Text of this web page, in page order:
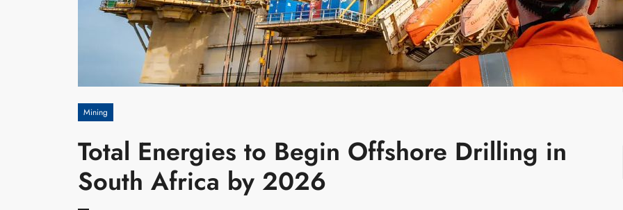
Mining
Total Energies to Begin Offshore Drilling in
South Africa by 2026